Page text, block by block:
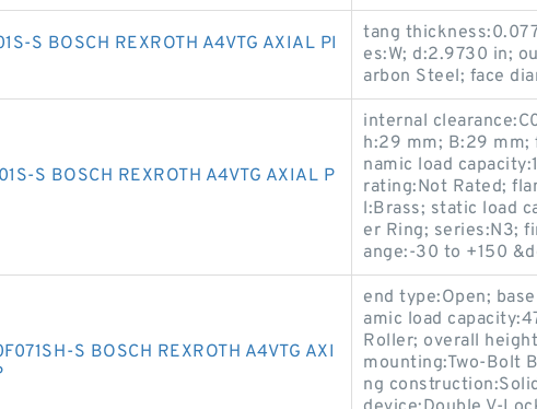
S BOSCH REXROTH A4VTG AXIAL PI
tang
es:W; d:2.9730 in;
arbon Steel; face
S BOSCH REXROTH A4VTG AXIAL P
internal
h:29 mm; B:29 mm;
namic load
rating:Not Rated;
l:Brass; static load
er Ring; series:N3;
ange:-30 to +150
S BOSCH REXROTH A4VTG AXI
end type:Open;
amic load
Roller; overall
mounting:Two-Bolt
ng